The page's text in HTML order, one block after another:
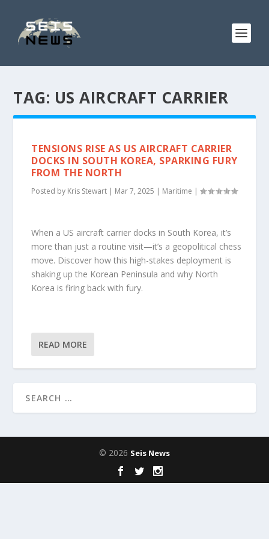
TAG: US AIRCRAFT CARRIER
TENSIONS RISE AS US AIRCRAFT CARRIER
DOCKS IN SOUTH KOREA, SPARKING FURY
FROM THE NORTH
Posted by Kris Stewart | Mar 7, 2025 | Maritime |
When a US aircraft carrier docks in South Korea, it’s
more than just a routine visit—it’s a geopolitical chess
move. Discover how this high-stakes deployment is
shaking up the Korean Peninsula and why North
Korea is firing back with fury.
READ MORE
© 2026 Seis News